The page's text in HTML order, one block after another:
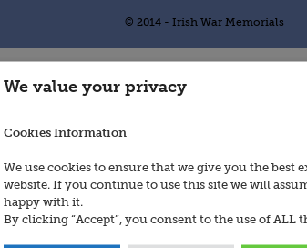
© 2014 - Irish War Memorials
We value your privacy
Cookies Information
We use cookies to ensure that we give you the best
website. If you continue to use this site we will
happy with it.
By clicking “Accept”, you consent to the use of ALL